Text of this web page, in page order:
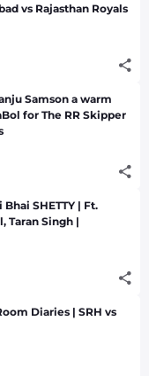
vs Rajasthan Royals
Samson a warm
for The RR Skipper
SHETTY | Ft.
Taran Singh |
Diaries | SRH vs